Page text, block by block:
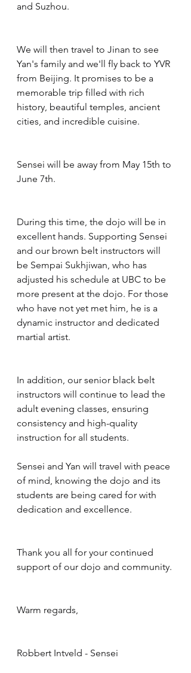
and Suzhou.
We will then travel to Jinan to see
Yan's family and we'll fly back to YVR
from Beijing. It promises to be a
memorable trip filled with rich
history, beautiful temples, ancient
cities, and incredible cuisine.
Sensei will be away from May 15th to
June 7th.
During this time, the dojo will be in
excellent hands. Supporting Sensei
and our brown belt instructors will
be Sempai Sukhjiwan, who has
adjusted his schedule at UBC to be
more present at the dojo. For those
who have not yet met him, he is a
dynamic instructor and dedicated
martial artist.
In addition, our senior black belt
instructors will continue to lead the
adult evening classes, ensuring
consistency and high-quality
instruction for all students.
Sensei and Yan will travel with peace
of mind, knowing the dojo and its
students are being cared for with
dedication and excellence.
Thank you all for your continued
support of our dojo and community.
Warm regards,
Robbert Intveld - Sensei